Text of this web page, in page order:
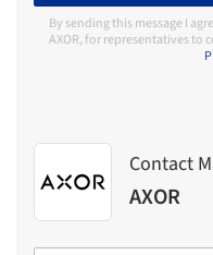
By sending this message I
AXOR, for representatives to
Contact
AXOR